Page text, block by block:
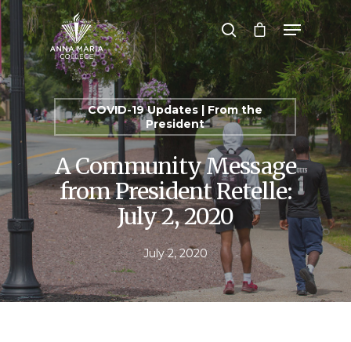
Hit enter to search or ESC to close
COVID-19 Updates | From the
President
A Community Message
from President Retelle:
July 2, 2020
July 2, 2020